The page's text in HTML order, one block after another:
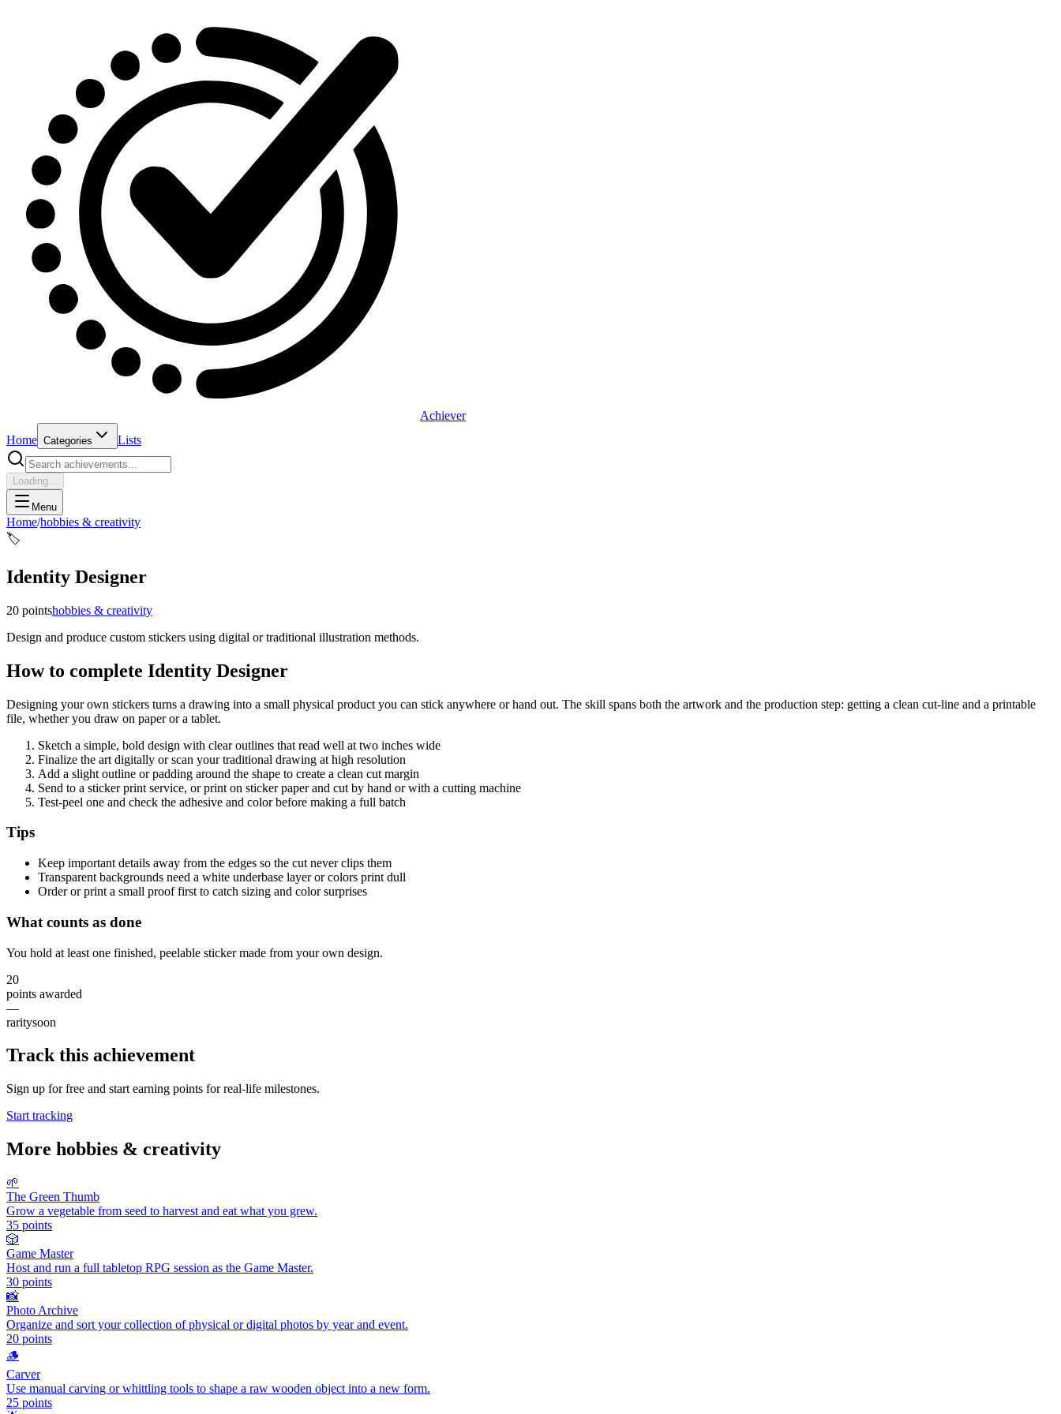
Achiever
Home Categories Lists
Loading...
Menu
Home/hobbies & creativity
🏷️
Identity Designer
20 pointshobbies & creativity
Design and produce custom stickers using digital or traditional illustration methods.
How to complete Identity Designer
Designing your own stickers turns a drawing into a small physical product you can stick anywhere or hand out. The skill spans both the artwork and the production step: getting a clean cut-line and a printable
file, whether you draw on paper or a tablet.
Sketch a simple, bold design with clear outlines that read well at two inches wide
Finalize the art digitally or scan your traditional drawing at high resolution
Add a slight outline or padding around the shape to create a clean cut margin
Send to a sticker print service, or print on sticker paper and cut by hand or with a cutting machine
Test-peel one and check the adhesive and color before making a full batch
Tips
Keep important details away from the edges so the cut never clips them
Transparent backgrounds need a white underbase layer or colors print dull
Order or print a small proof first to catch sizing and color surprises
What counts as done
You hold at least one finished, peelable sticker made from your own design.
20
points awarded
—
raritysoon
Track this achievement
Sign up for free and start earning points for real-life milestones.
Start tracking
More hobbies & creativity
🌱
The Green Thumb
Grow a vegetable from seed to harvest and eat what you grew.
35 points
🎲
Game Master
Host and run a full tabletop RPG session as the Game Master.
30 points
📸
Photo Archive
Organize and sort your collection of physical or digital photos by year and event.
20 points
🪵
Carver
Use manual carving or whittling tools to shape a raw wooden object into a new form.
25 points